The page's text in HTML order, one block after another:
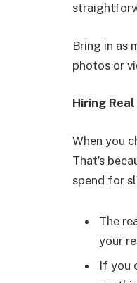
Bring in as
photos or
Hiring
When you
That’s
spend for
The
your
If you